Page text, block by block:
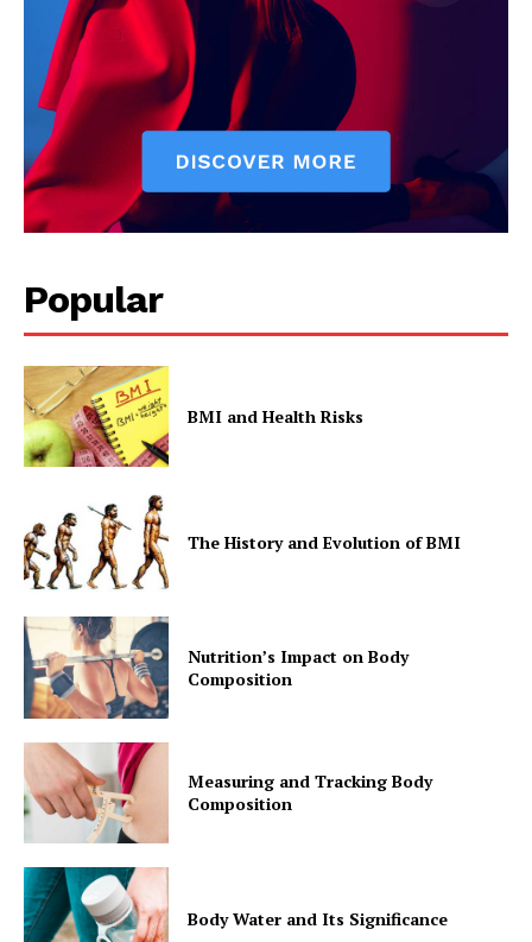
Popular
BMI and Health Risks
The History and Evolution of BMI
Nutrition’s Impact on Body
Composition
Measuring and Tracking Body
Composition
Body Water and Its Significance